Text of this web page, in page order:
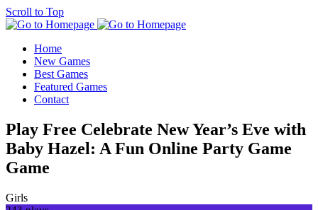
Scroll to Top
Home
New Games
Best Games
Featured Games
Contact
Play Free Celebrate New Year’s Eve with
Baby Hazel: A Fun Online Party Game
Game
Girls